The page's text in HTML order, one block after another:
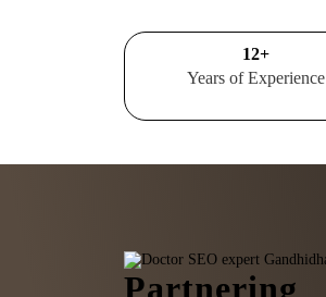
15+
Years of Experience
Partnering